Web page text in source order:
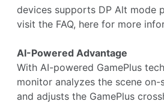
devices supports DP Alt mode
visit the FAQ, here for more
AI-Powered Advantage
With AI-powered GamePlus
monitor analyzes the scene
and adjusts the GamePlus